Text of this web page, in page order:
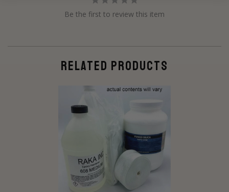
Be the first to review this item
RELATED PRODUCTS